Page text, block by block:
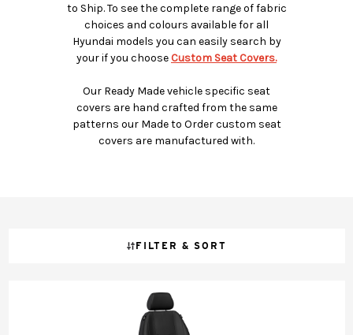
to Ship. To see the complete range of fabric
choices and colours available for all
Hyundai models you can easily search by
your if you choose Custom Seat Covers.
Our Ready Made vehicle specific seat
covers are hand crafted from the same
patterns our Made to Order custom seat
covers are manufactured with.
FILTER & SORT